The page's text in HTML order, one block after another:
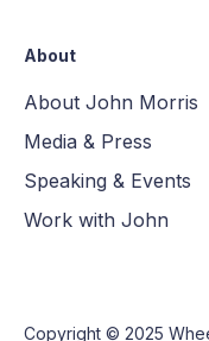
About
About John Morris
Media & Press
Speaking & Events
Work with John
Copyright © 2025